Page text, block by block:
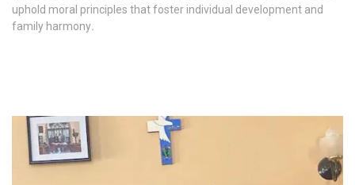
uphold moral principles that foster individual development and
family harmony